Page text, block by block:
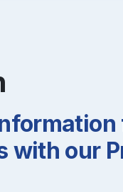
with our